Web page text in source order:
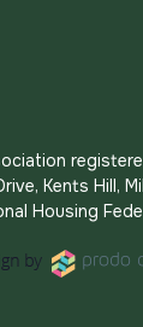
Kents Hill,
Housing